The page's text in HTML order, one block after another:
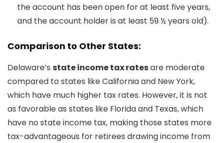
the account has been open for at least five years,
and the account holder is at least 59 ½ years old).
Comparison to Other States:
Delaware’s state income tax ratesare moderate
compared to states like California and New York,
which have much higher tax rates. However, it is not
as favorable as states like Florida and Texas, which
have no state income tax, making those states more
tax-advantageous for retirees drawing income from